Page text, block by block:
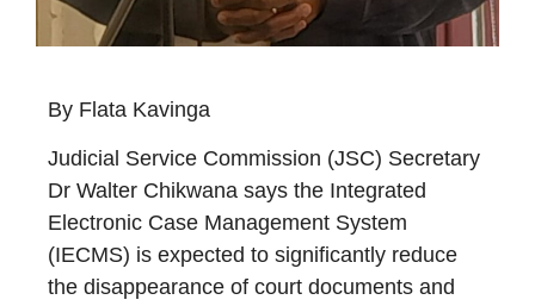
By Flata Kavinga
Judicial Service Commission (JSC) Secretary
Dr Walter Chikwana says the Integrated
Electronic Case Management System
(IECMS) is expected to significantly reduce
the disappearance of court documents and